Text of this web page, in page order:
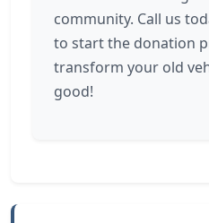
community. Call us
to start the donation
transform your old
good!